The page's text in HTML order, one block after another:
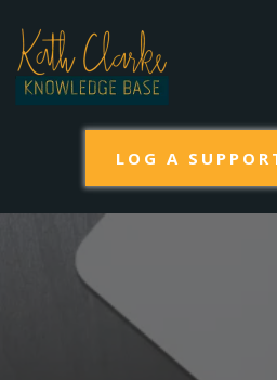
LOG A